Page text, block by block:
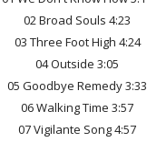
02 Broad Souls 4:23
03 Three Foot High 4:24
04 Outside 3:05
05 Goodbye Remedy 3:33
06 Walking Time 3:57
07 Vigilante Song 4:57